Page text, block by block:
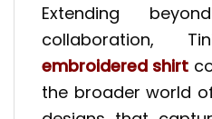
Extending
collaboration,
embroidered shirt
the broader world